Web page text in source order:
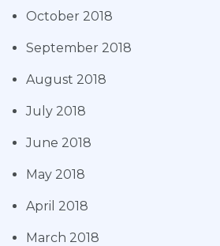
October 2018
September 2018
August 2018
July 2018
June 2018
May 2018
April 2018
March 2018